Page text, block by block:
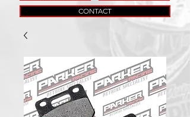
CONTACT